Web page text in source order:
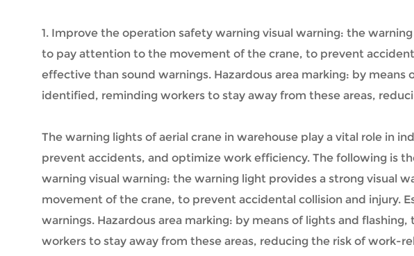
1. Improve the operation safety warning visual warning: the
to pay attention to the movement of the crane, to prevent
effective than sound warnings. Hazardous area marking: by
identified, reminding workers to stay away from these areas,
The warning lights of aerial crane in warehouse play a vital role in
prevent accidents, and optimize work efficiency. The following is
warning visual warning: the warning light provides a strong visual
movement of the crane, to prevent accidental collision and injury.
warnings. Hazardous area marking: by means of lights and
workers to stay away from these areas, reducing the risk of work-